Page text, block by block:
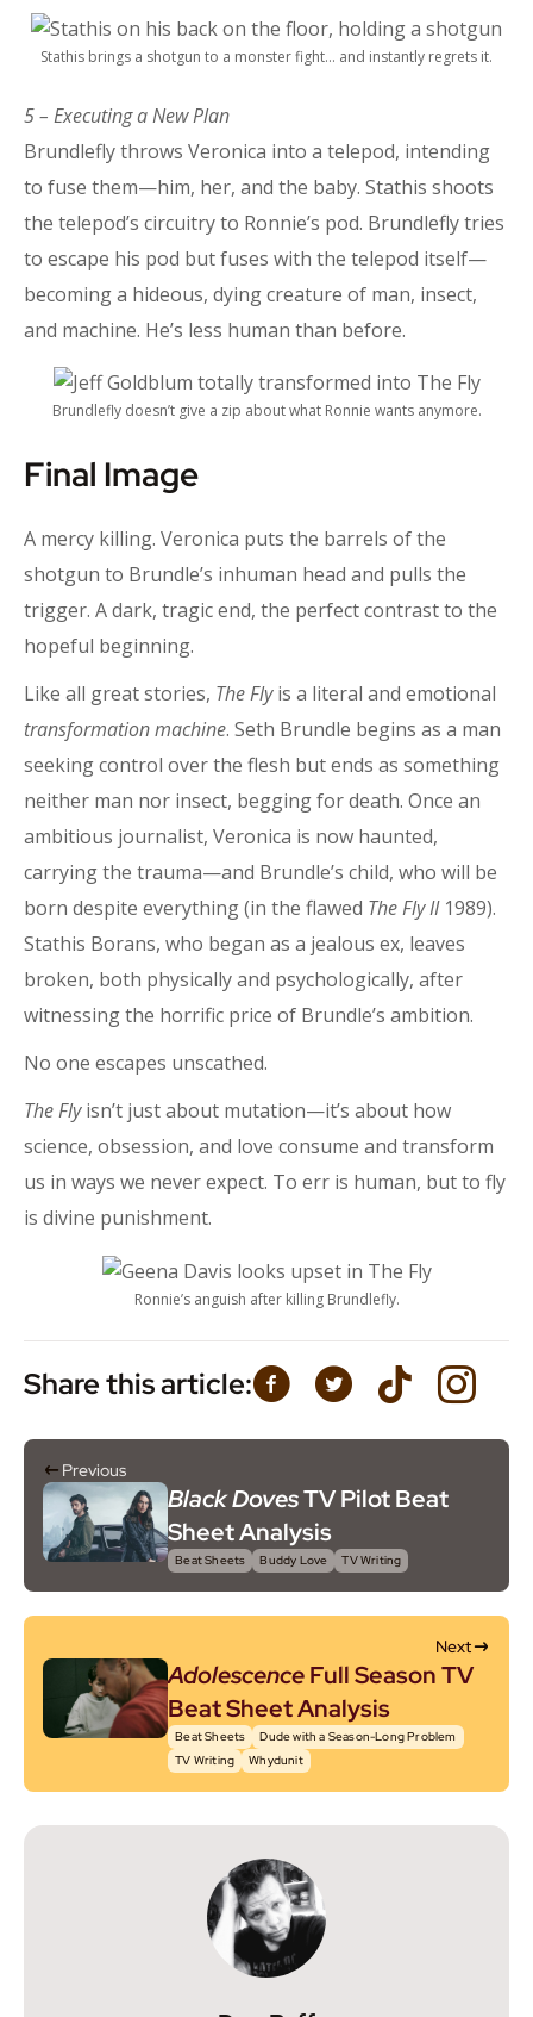
Stathis brings a shotgun to a monster fight… and instantly regrets it.
5 – Executing a New Plan
Brundlefly throws Veronica into a telepod, intending
to fuse them—him, her, and the baby. Stathis shoots
the telepod’s circuitry to Ronnie’s pod. Brundlefly tries
to escape his pod but fuses with the telepod itself—
becoming a hideous, dying creature of man, insect,
and machine. He’s less human than before.
Brundlefly doesn’t give a zip about what Ronnie wants anymore.
Final Image
A mercy killing. Veronica puts the barrels of the
shotgun to Brundle’s inhuman head and pulls the
trigger. A dark, tragic end, the perfect contrast to the
hopeful beginning.
Like all great stories, The Flyis a literal and emotional
transformation machine. Seth Brundle begins as a man
seeking control over the flesh but ends as something
neither man nor insect, begging for death. Once an
ambitious journalist, Veronica is now haunted,
carrying the trauma—and Brundle’s child, who will be
born despite everything (in the flawed The Fly II1989).
Stathis Borans, who began as a jealous ex, leaves
broken, both physically and psychologically, after
witnessing the horrific price of Brundle’s ambition.
No one escapes unscathed.
The Flyisn’t just about mutation—it’s about how
science, obsession, and love consume and transform
us in ways we never expect. To err is human, but to fly
is divine punishment.
Ronnie’s anguish after killing Brundlefly.
Share this article:
Previous
Black DovesTV Pilot Beat
Sheet Analysis
Beat Sheets Buddy Love TV Writing
Next
AdolescenceFull Season TV
Beat Sheet Analysis
Beat Sheets
Dude with a Season-Long Problem
TV Writing
Whydunit